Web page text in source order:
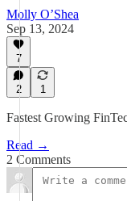
Molly O’Shea
Sep 13, 2024
7
2 1
Fastest Growing
Read →
2 Comments